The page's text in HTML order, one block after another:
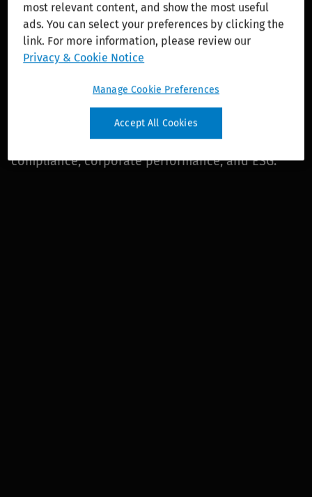
features that customers can rely on with
confidence. Grounded in more than a decade of
AI investment and innovation, Expert AI combines
deep domain expertise, responsible AI principles,
and close collaboration with customers and
technology partners to deliver transformative
solutions across healthcare, tax and accounting,
legal and regulatory, financial and corporate
compliance, corporate performance, and ESG.
most relevant content, and show the most useful
ads. You can select your preferences by clicking the
link. For more information, please review our
Privacy & Cookie Notice
Manage Cookie Preferences
Accept All Cookies